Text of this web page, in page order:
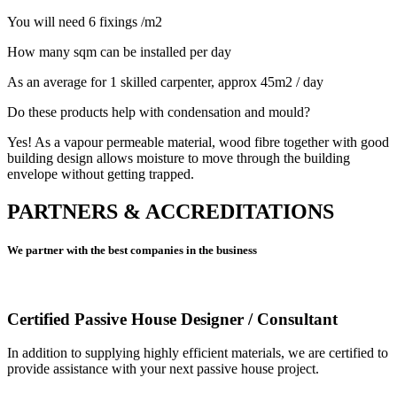
You will need 6 fixings /m2
How many sqm can be installed per day
As an average for 1 skilled carpenter, approx 45m2 / day
Do these products help with condensation and mould?
Yes! As a vapour permeable material, wood fibre together with good
building design allows moisture to move through the building
envelope without getting trapped.
PARTNERS & ACCREDITATIONS
We partner with the best companies in the business
Certified Passive House Designer / Consultant
In addition to supplying highly efficient materials, we are certified to
provide assistance with your next passive house project.